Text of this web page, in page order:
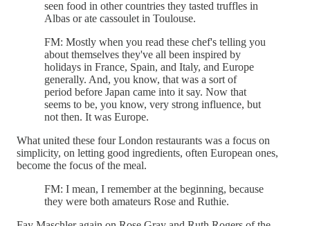
seen food in other countries they tasted truffles in
Albas or ate cassoulet in Toulouse.
FM: Mostly when you read these chef's telling you
about themselves they've all been inspired by
holidays in France, Spain, and Italy, and Europe
generally. And, you know, that was a sort of
period before Japan came into it say. Now that
seems to be, you know, very strong influence, but
not then. It was Europe.
What united these four London restaurants was a focus on
simplicity, on letting good ingredients, often European ones,
become the focus of the meal.
FM: I mean, I remember at the beginning, because
they were both amateurs Rose and Ruthie.